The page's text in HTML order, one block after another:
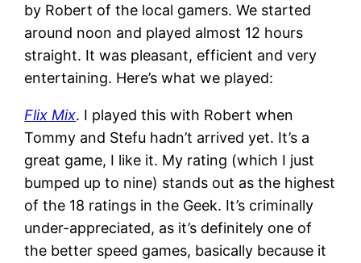
by Robert of the local gamers. We started
around noon and played almost 12 hours
straight. It was pleasant, efficient and very
entertaining. Here’s what we played:
Flix Mix. I played this with Robert when
Tommy and Stefu hadn’t arrived yet. It’s a
great game, I like it. My rating (which I just
bumped up to nine) stands out as the highest
of the 18 ratings in the Geek. It’s criminally
under-appreciated, as it’s definitely one of
the better speed games, basically because it